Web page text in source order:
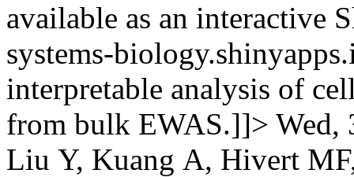
available as an interactive
systems-
interpretable analysis of
from bulk EWAS.]]> Wed,
Liu Y, Kuang A, Hivert